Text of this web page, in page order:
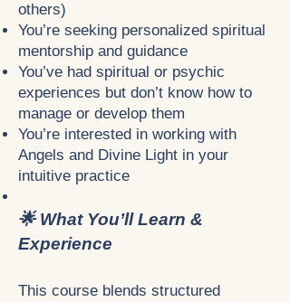
others)
You’re seeking personalized spiritual
mentorship and guidance
You’ve had spiritual or psychic
experiences but don’t know how to
manage or develop them
You’re interested in working with
Angels and Divine Light in your
intuitive practice
🌟 What You’ll Learn &
Experience
This course blends structured